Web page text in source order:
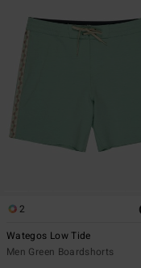
2
Wategos Low Tide
Men Green Boardshorts